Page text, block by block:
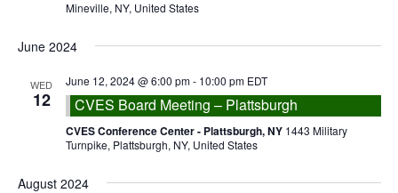
Mineville, NY, United States
June 2024
WED
12
June 12, 2024 @ 6:00 pm- 10:00 pm EDT
CVES Board Meeting – Plattsburgh
CVES Conference Center - Plattsburgh, NY 1443 Military
Turnpike, Plattsburgh, NY, United States
August 2024